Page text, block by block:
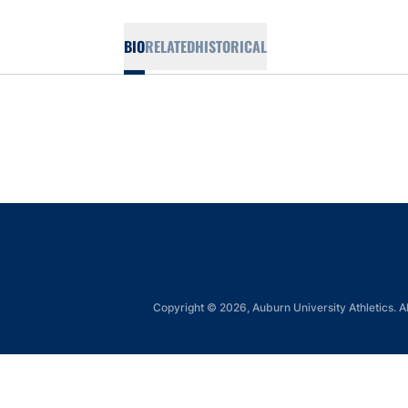
BIORELATEDHISTORICAL
Copyright © 2026, Auburn University Athletics.